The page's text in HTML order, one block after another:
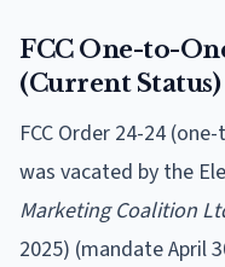
FCC One-to-
(Current Status)
FCC Order 24-24
was vacated by the
Marketing Coalition
2025) (mandate April